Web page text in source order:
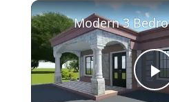
Play Unmute